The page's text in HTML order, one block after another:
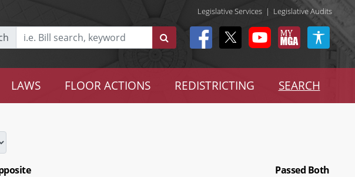
Legislative Services | Legislative Audits
LAWS FLOOR ACTIONS REDISTRICTING SEARCH
Passed Both